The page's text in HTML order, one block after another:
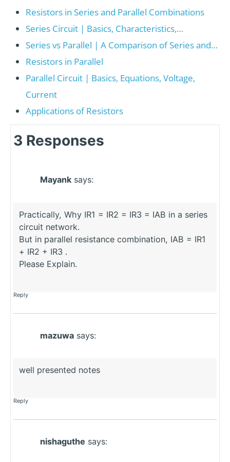
Resistors in Series and Parallel Combinations
Series Circuit | Basics, Characteristics,…
Series vs Parallel | A Comparison of Series and…
Resistors in Parallel
Parallel Circuit | Basics, Equations, Voltage,
Current
Applications of Resistors
3 Responses
Mayank says:
Practically, Why IR1 = IR2 = IR3 = IAB in a series
circuit network.
But in parallel resistance combination, IAB = IR1
+ IR2 + IR3 .
Please Explain.
Reply
mazuwa says:
well presented notes
Reply
nishaguthe says: